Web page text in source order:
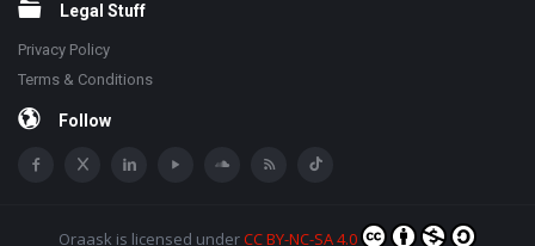
Legal Stuff
Privacy Policy
Terms & Conditions
Follow
Oraask is licensed underCC BY-NC-SA 4.0